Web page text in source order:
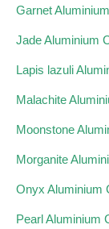
Garnet
Jade Aluminium
Lapis lazuli
Malachite
Moonstone
Morganite
Onyx Aluminium
Pearl Aluminium